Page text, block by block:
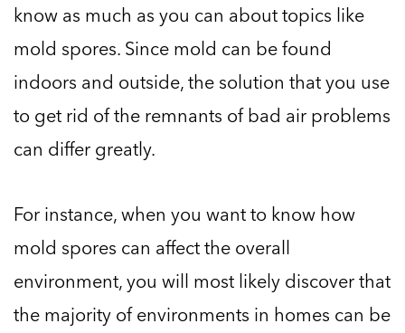
know as much as you can about topics like
mold spores. Since mold can be found
indoors and outside, the solution that you use
to get rid of the remnants of bad air problems
can differ greatly.
For instance, when you want to know how
mold spores can affect the overall
environment, you will most likely discover that
the majority of environments in homes can be